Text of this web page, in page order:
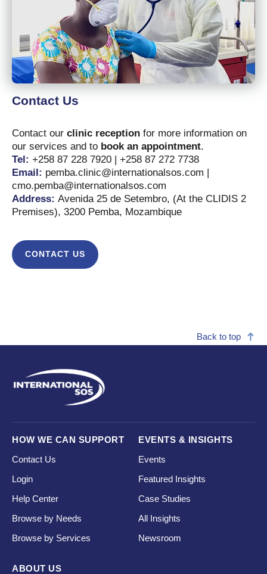
Contact Us
Contact our clinic reception for more information on
our services and to book an appointment.
Tel: +258 87 228 7920 | +258 87 272 7738
Email: pemba.clinic@internationalsos.com |
cmo.pemba@internationalsos.com
Address: Avenida 25 de Setembro, (At the CLIDIS 2
Premises), 3200 Pemba, Mozambique
CONTACT US
Back to top
HOW WE CAN SUPPORT
Contact Us
Login
Help Center
Browse by Needs
Browse by Services
EVENTS & INSIGHTS
Events
Featured Insights
Case Studies
All Insights
Newsroom
ABOUT US